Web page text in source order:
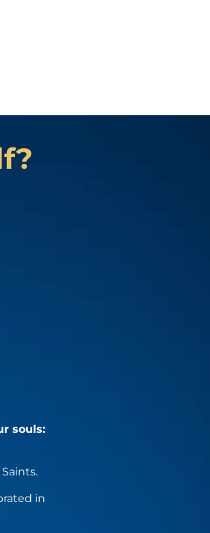
souls:
in